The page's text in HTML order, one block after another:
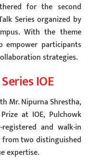
for the second
Series organized by
With the theme
empower participants
strategies.
IOE
Mr. Nipurna Shrestha,
at IOE, Pulchowk
and walk-in
two distinguished
expertise.